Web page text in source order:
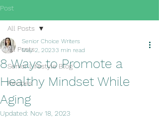
Post
All Posts
Senior Lifestyle Blog
Recipes
All Posts
8 Ways to Promote a
Healthy Mindset While
Aging
Senior Choice Writers
May 2, 20233 min read
Updated: Nov 18, 2023